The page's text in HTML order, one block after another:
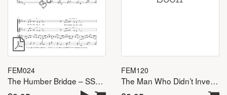
FEM024
The Humber Bridge – SSA(A)
FEM120
The Man Who Didn’t Invent the Wheel – SSAA